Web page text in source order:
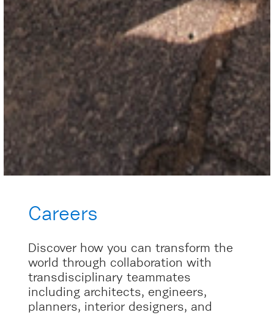
Careers
Discover how you can transform the
world through collaboration with
transdisciplinary teammates
including architects, engineers,
planners, interior designers, and